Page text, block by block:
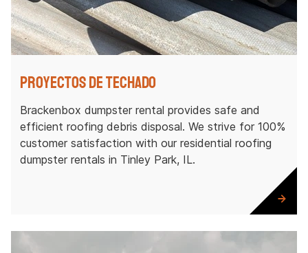
Proyectos de techado
Brackenbox dumpster rental provides safe and
efficient roofing debris disposal. We strive for 100%
customer satisfaction with our residential roofing
dumpster rentals in Tinley Park, IL.